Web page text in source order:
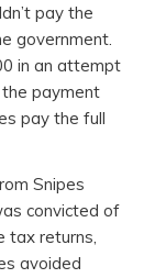
pay the
government.
in an attempt
payment
pay the full
Snipes
convicted of
tax returns,
avoided